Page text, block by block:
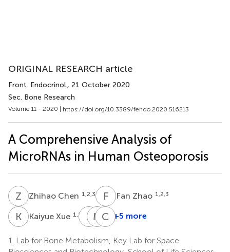
ORIGINAL RESEARCH article
Front. Endocrinol., 21 October 2020
Sec. Bone Research
Volume 11 - 2020 | https://doi.org/10.3389/fendo.2020.516213
A Comprehensive Analysis of
MicroRNAs in Human Osteoporosis
Z CZhihao Chen 1,2,3 F Z Fan Zhao 1,2,3
K XKaiyue Xue 1,2,3 S J
Shanfeng
1,2,3
M LMeng
4
C CChu
5
+5 more
1.
Lab for Bone Metabolism, Key Lab for Space